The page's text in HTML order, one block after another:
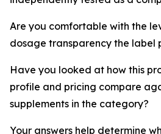
Are you comfortable with the
dosage transparency the label
Have you looked at how this
profile and pricing compare
supplements in the category?
Your answers help determine